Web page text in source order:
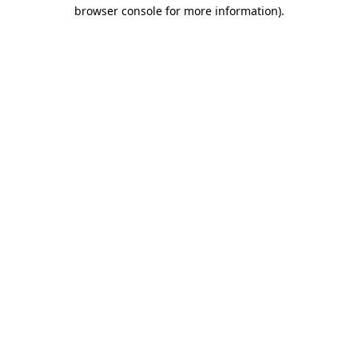
browser console for more information).